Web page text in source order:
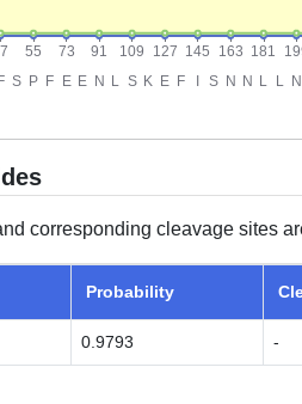
corresponding cleavage sites
Probability
0.9793 -